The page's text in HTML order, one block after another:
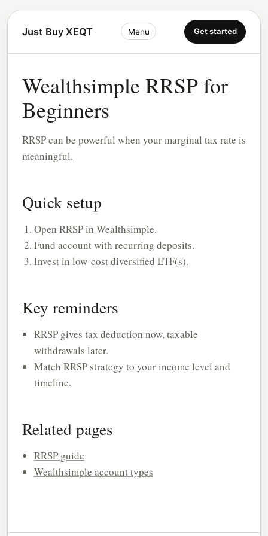
Just Buy XEQT Menu Get started
Wealthsimple RRSP for
Beginners
RRSP can be powerful when your marginal tax rate is
meaningful.
Quick setup
Open RRSP in Wealthsimple.
Fund account with recurring deposits.
Invest in low-cost diversified ETF(s).
Key reminders
RRSP gives tax deduction now, taxable
withdrawals later.
Match RRSP strategy to your income level and
timeline.
Related pages
RRSP guide
Wealthsimple account types